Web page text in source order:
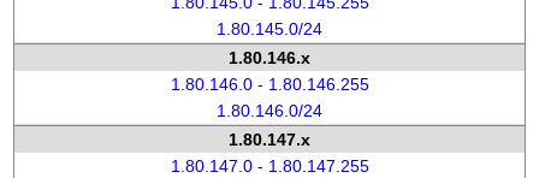
1.80.145.0/24
1.80.146.x
1.80.146.0 - 1.80.146.255
1.80.146.0/24
1.80.147.x
1.80.147.0 - 1.80.147.255